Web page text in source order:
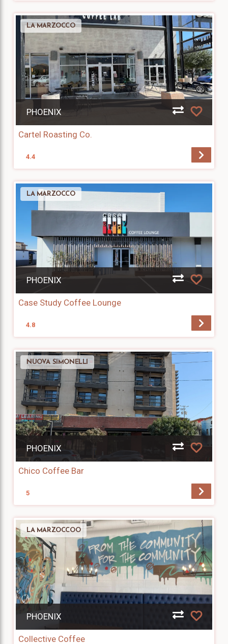
LA MARZOCCO
PHOENIX
Cartel Roasting Co.
4.4
LA MARZOCCO
PHOENIX
Case Study Coffee Lounge
4.8
NUOVA SIMONELLI
PHOENIX
Chico Coffee Bar
5
LA MARZOCCOO
PHOENIX
Collective Coffee